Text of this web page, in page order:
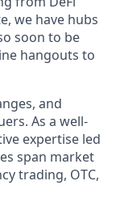
we have hubs
soon to be
hangouts to
and
As a well-
expertise led
span market
trading, OTC,